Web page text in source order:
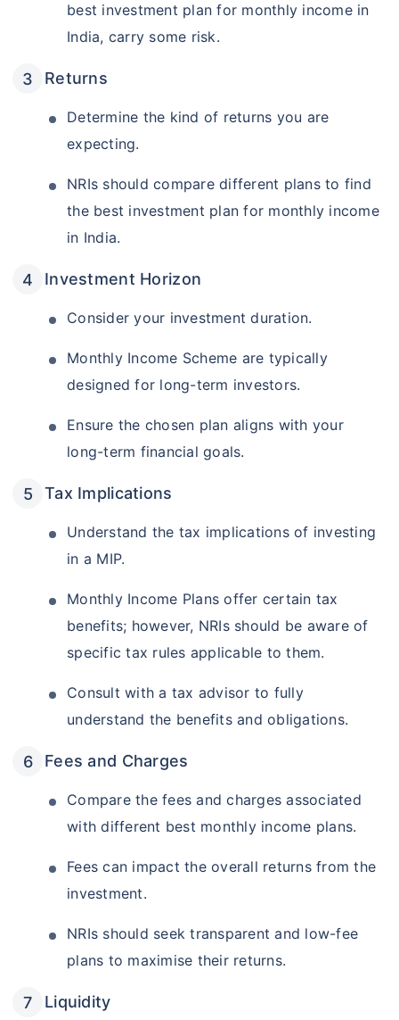
best investment plan for monthly income in
India, carry some risk.
Returns
Determine the kind of returns you are
expecting.
NRIs should compare different plans to find
the best investment plan for monthly income
in India.
Investment Horizon
Consider your investment duration.
Monthly Income Scheme are typically
designed for long-term investors.
Ensure the chosen plan aligns with your
long-term financial goals.
Tax Implications
Understand the tax implications of investing
in a MIP.
Monthly Income Plans offer certain tax
benefits; however, NRIs should be aware of
specific tax rules applicable to them.
Consult with a tax advisor to fully
understand the benefits and obligations.
Fees and Charges
Compare the fees and charges associated
with different best monthly income plans.
Fees can impact the overall returns from the
investment.
NRIs should seek transparent and low-fee
plans to maximise their returns.
Liquidity